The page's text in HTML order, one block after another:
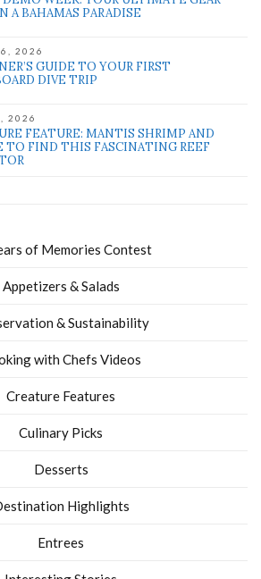
A BAHAMAS PARADISE
2026
GUIDE TO YOUR FIRST
DIVE TRIP
2026
FEATURE: MANTIS SHRIMP AND
TO FIND THIS FASCINATING REEF
of Memories Contest
Appetizers & Salads
& Sustainability
with Chefs Videos
Creature Features
Culinary Picks
Desserts
Highlights
Entrees